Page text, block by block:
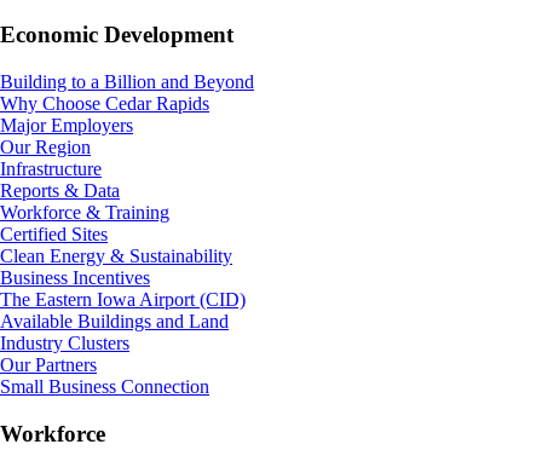
Economic Development
Building to a Billion and Beyond
Why Choose Cedar Rapids
Major Employers
Our Region
Infrastructure
Reports & Data
Workforce & Training
Certified Sites
Clean Energy & Sustainability
Business Incentives
The Eastern Iowa Airport (CID)
Available Buildings and Land
Industry Clusters
Our Partners
Small Business Connection
Workforce